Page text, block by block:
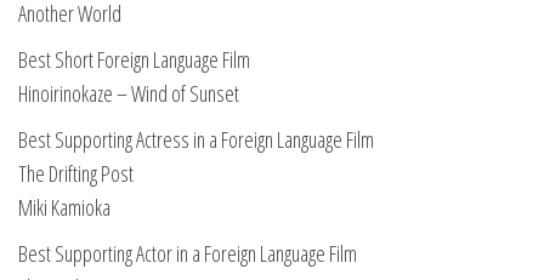
Another World
Best Short Foreign Language Film
Hinoirinokaze – Wind of Sunset
Best Supporting Actress in a Foreign Language Film
The Drifting Post
Miki Kamioka
Best Supporting Actor in a Foreign Language Film